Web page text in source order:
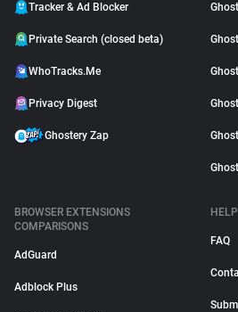
Tracker & Ad Blocker
Private Search (closed beta)
WhoTracks.Me
Privacy Digest
Ghostery Zap
BROWSER EXTENSIONS
COMPARISONS
AdGuard
Adblock Plus
HELP
FAQ